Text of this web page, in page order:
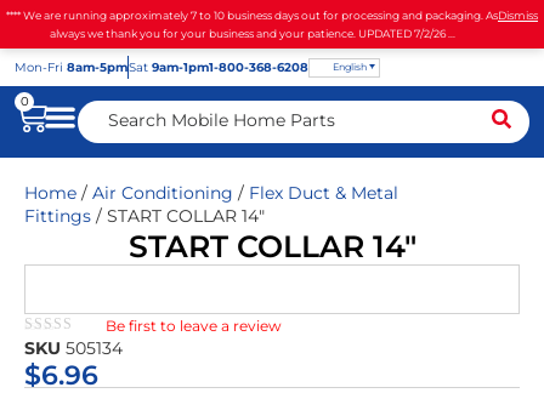
**** We are running approximately 7 to 10 business days out for processing and packaging. As
always we thank you for your business and your patience. UPDATED 7/2/26 ...
Dismiss
Mon-Fri 8am-5pmSat 9am-1pm1-800-368-6208 English
0
Home / Air Conditioning / Flex Duct & Metal
Fittings / START COLLAR 14″
START COLLAR 14″
★★★★★
Be first to leave a review
SKU 505134
$6.96